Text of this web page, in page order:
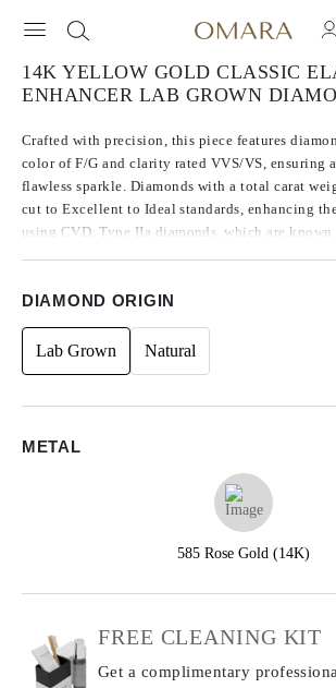
14K YELLOW GOLD CLASSIC
ENHANCER LAB GROWN
Crafted with precision, this piece features
color of F/G and clarity rated VVS/VS, ensuring
flawless sparkle. Diamonds with a total carat
cut to Excellent to Ideal standards, enhancing
using CVD, Type IIa diamonds, which are
DIAMOND ORIGIN
Lab Grown Natural
METAL
585 Rose Gold (14K)
FREE CLEANING KIT
Get a complimentary